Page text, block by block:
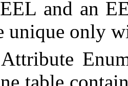
EEL and an
unique only